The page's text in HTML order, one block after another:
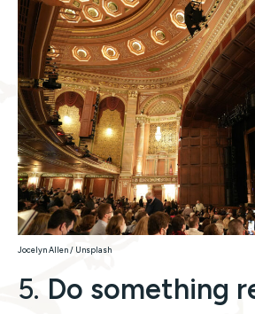
Jocelyn Allen / Unsplash
5. Do something